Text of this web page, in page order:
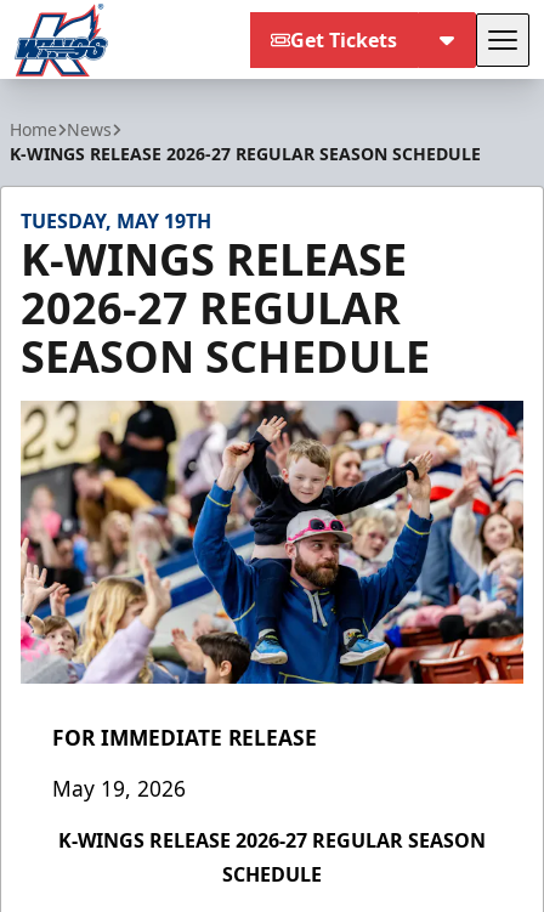
Get Tickets
Home News
K-WINGS RELEASE 2026-27 REGULAR SEASON SCHEDULE
TUESDAY, MAY 19TH
K-WINGS RELEASE
2026-27 REGULAR
SEASON SCHEDULE
FOR IMMEDIATE RELEASE
May 19, 2026
K-WINGS RELEASE 2026-27 REGULAR SEASON
SCHEDULE